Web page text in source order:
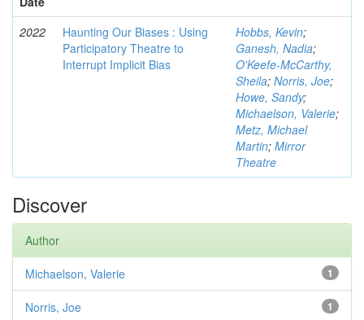
2022
Haunting Our Biases : Using
Participatory Theatre to
Interrupt Implicit Bias
Hobbs, Kevin;
Ganesh, Nadia;
O'Keefe-McCarthy,
Sheila; Norris, Joe;
Howe, Sandy;
Michaelson, Valerie;
Metz, Michael
Martin; Mirror
Theatre
Discover
Author
1
Michaelson, Valerie
1
Norris, Joe